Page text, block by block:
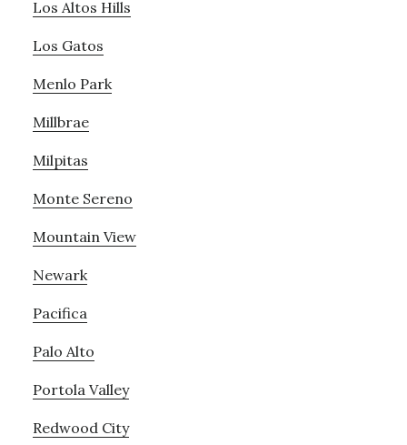
Los Altos Hills
Los Gatos
Menlo Park
Millbrae
Milpitas
Monte Sereno
Mountain View
Newark
Pacifica
Palo Alto
Portola Valley
Redwood City